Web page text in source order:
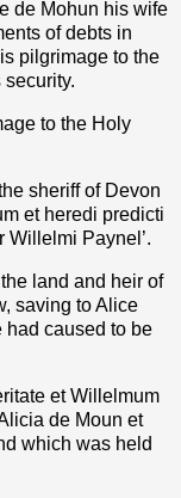
de Mohun his wife
of debts in
pilgrimage to the
to the Holy
sheriff of Devon
et heredi predicti
Willelmi Paynel’.
land and heir of
saving to Alice
had caused to be
et Willelmum
de Moun et
which was held